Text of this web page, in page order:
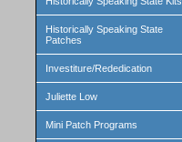
Historically Speaking State
Patches
Investiture/Rededication
Juliette Low
Mini Patch Programs